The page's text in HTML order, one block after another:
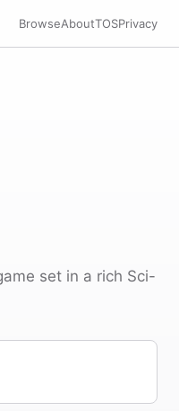
BrowseAboutTOSPrivacy
set in a rich Sci-